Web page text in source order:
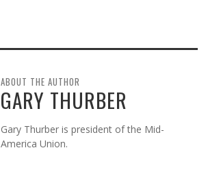
ABOUT THE AUTHOR
GARY THURBER
Gary Thurber is president of the Mid-
America Union.